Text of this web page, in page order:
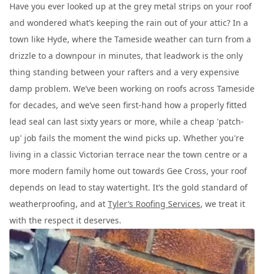
Have you ever looked up at the grey metal strips on your roof
and wondered what’s keeping the rain out of your attic? In a
town like Hyde, where the Tameside weather can turn from a
drizzle to a downpour in minutes, that leadwork is the only
thing standing between your rafters and a very expensive
damp problem. We’ve been working on roofs across Tameside
for decades, and we’ve seen first-hand how a properly fitted
lead seal can last sixty years or more, while a cheap 'patch-
up' job fails the moment the wind picks up. Whether you're
living in a classic Victorian terrace near the town centre or a
more modern family home out towards Gee Cross, your roof
depends on lead to stay watertight. It’s the gold standard of
weatherproofing, and at Tyler’s Roofing Services, we treat it
with the respect it deserves.